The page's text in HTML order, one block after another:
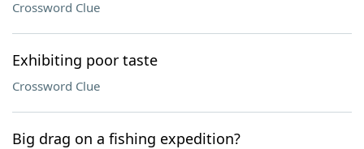
Crossword Clue
Exhibiting poor taste
Crossword Clue
Big drag on a fishing expedition?